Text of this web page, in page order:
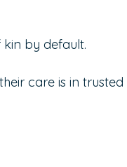
by default.
care is in trusted